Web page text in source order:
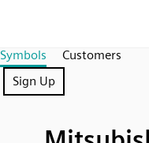
Symbols
Customers
Sign Up